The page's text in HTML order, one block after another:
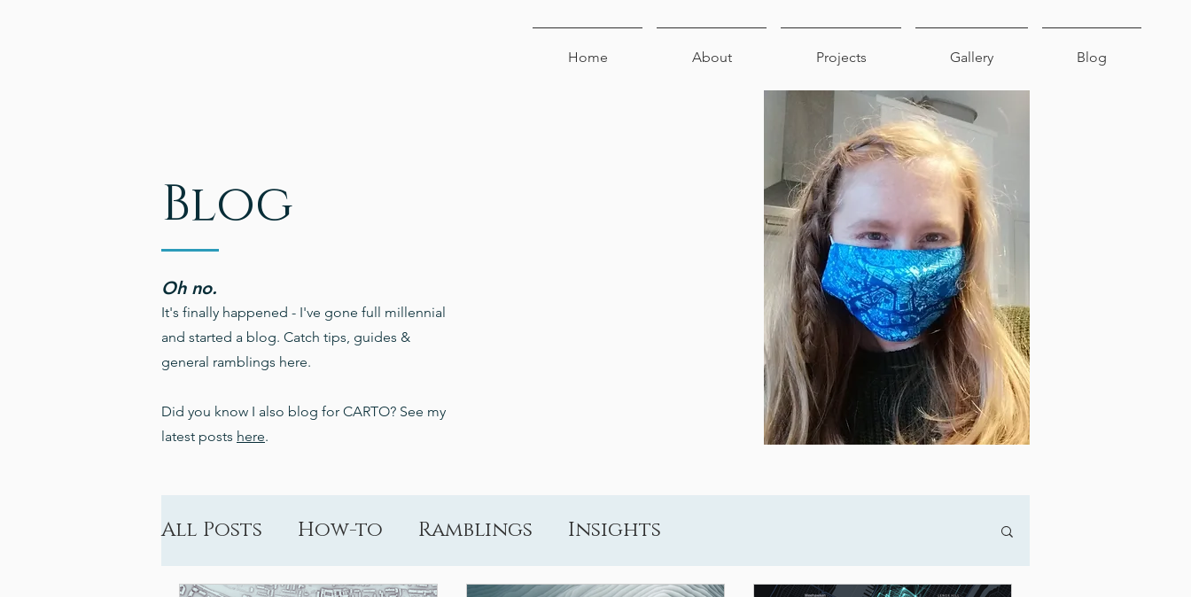
Home About Projects Gallery Blog
Blog
Oh no.
It's finally happened - I've gone full millennial
and started a blog. Catch tips, guides &
general ramblings here.
Did you know I also blog for CARTO? See my
latest posts here.
All Posts How-to Ramblings Insights